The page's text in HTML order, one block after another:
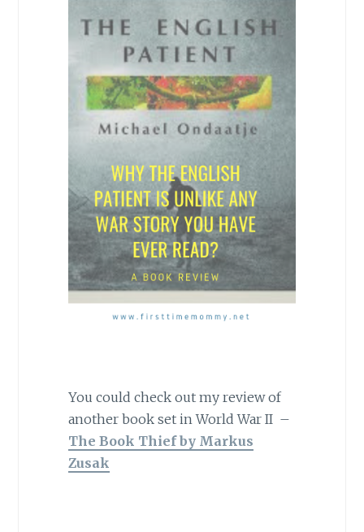
You could check out my review of
another book set in World War II –
The Book Thief by Markus
Zusak